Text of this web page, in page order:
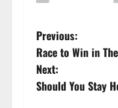
P
o
s
Previous:
Race to Win in
Next:
Should You Stay